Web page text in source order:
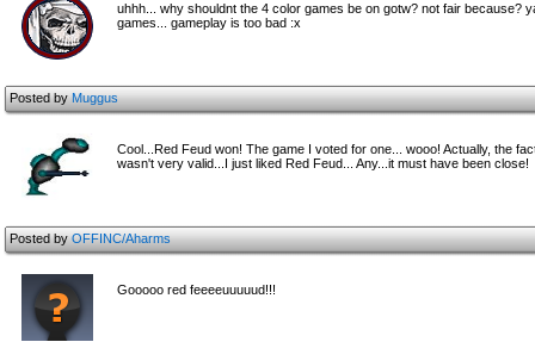
uhhh... why shouldnt the 4 color games be on gotw? not fair because?
games... gameplay is too bad :x
Posted byMuggus
Cool...Red Feud won! The game I voted for one... wooo! Actually, the
wasn't very valid...I just liked Red Feud... Any...it must have been close!
Posted byOFFINC/Aharms
Gooooo red feeeeuuuuud!!!